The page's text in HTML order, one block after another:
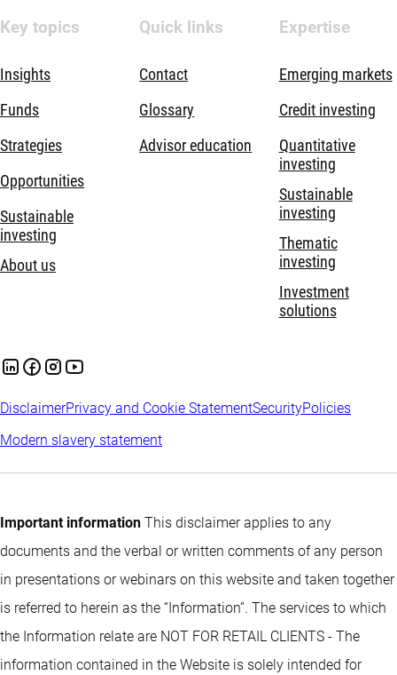
Key topics
Insights
Funds
Strategies
Opportunities
Sustainable
investing
About us
Quick links
Contact
Glossary
Advisor education
Expertise
Emerging markets
Credit investing
Quantitative
investing
Sustainable
investing
Thematic
investing
Investment
solutions
DisclaimerPrivacy and Cookie StatementSecurityPolicies
Modern slavery statement
Important information This disclaimer applies to any
documents and the verbal or written comments of any person
in presentations or webinars on this website and taken together
is referred to herein as the “Information”. The services to which
the Information relate are NOT FOR RETAIL CLIENTS - The
information contained in the Website is solely intended for